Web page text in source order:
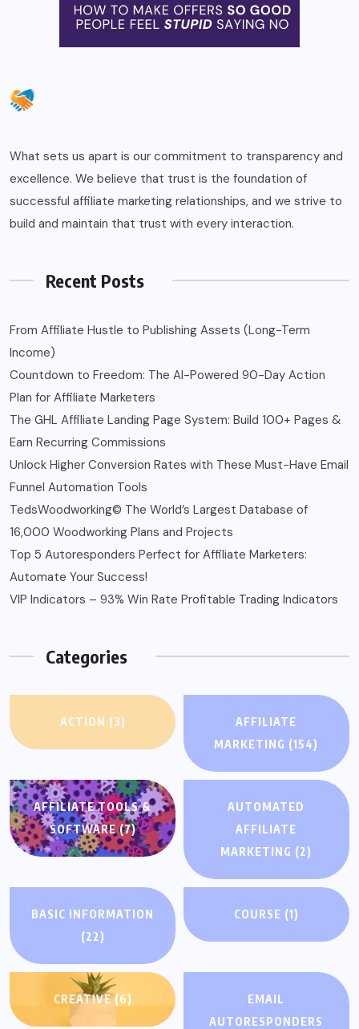
What sets us apart is our commitment to transparency and
excellence. We believe that trust is the foundation of
successful affiliate marketing relationships, and we strive to
build and maintain that trust with every interaction.
Recent Posts
From Affiliate Hustle to Publishing Assets (Long-Term
Income)
Countdown to Freedom: The AI-Powered 90-Day Action
Plan for Affiliate Marketers
The GHL Affiliate Landing Page System: Build 100+ Pages &
Earn Recurring Commissions
Unlock Higher Conversion Rates with These Must-Have Email
Funnel Automation Tools
TedsWoodworking© The World’s Largest Database of
16,000 Woodworking Plans and Projects
Top 5 Autoresponders Perfect for Affiliate Marketers:
Automate Your Success!
VIP Indicators – 93% Win Rate Profitable Trading Indicators
Categories
ACTION (3)
AFFILIATE
MARKETING (154)
AFFILIATE TOOLS &
SOFTWARE(7)
AUTOMATED
AFFILIATE
MARKETING (2)
BASIC INFORMATION
(22)
COURSE (1)
CREATIVE(6)
EMAIL
AUTORESPONDERS